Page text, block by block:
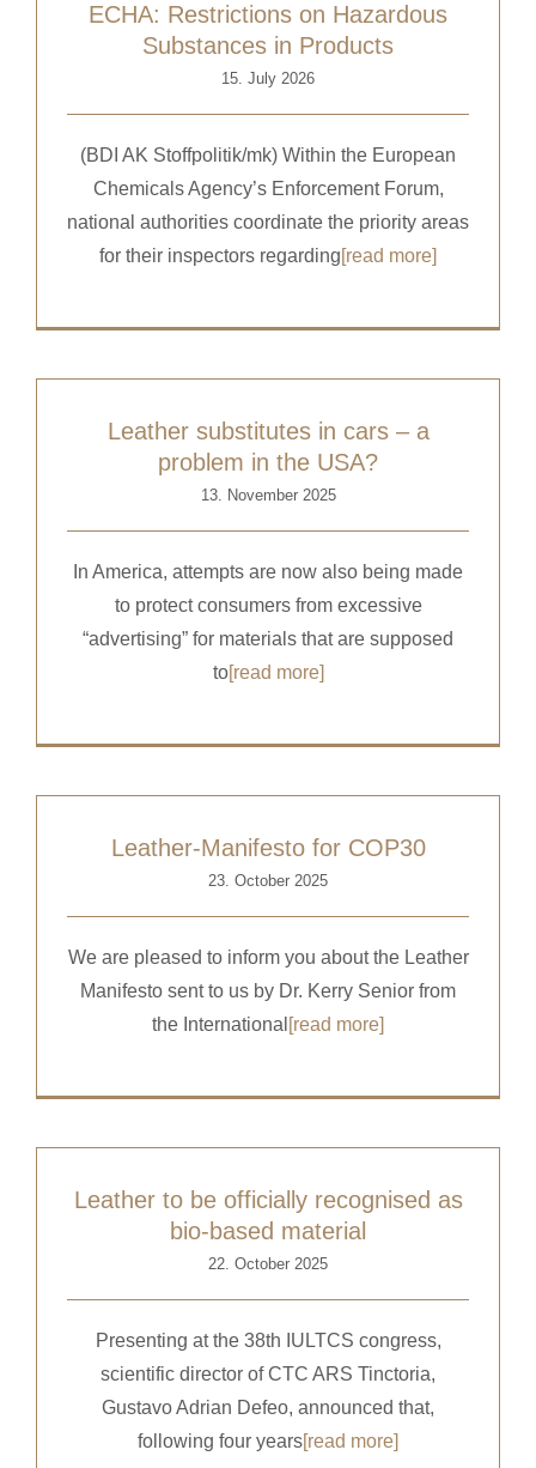
ECHA: Restrictions on Hazardous
Substances in Products
15. July 2026
(BDI AK Stoffpolitik/mk) Within the European
Chemicals Agency’s Enforcement Forum,
national authorities coordinate the priority areas
for their inspectors regarding[read more]
Leather substitutes in cars – a
problem in the USA?
13. November 2025
In America, attempts are now also being made
to protect consumers from excessive
“advertising” for materials that are supposed
to[read more]
Leather-Manifesto for COP30
23. October 2025
We are pleased to inform you about the Leather
Manifesto sent to us by Dr. Kerry Senior from
the International [read more]
Leather to be officially recognised as
bio-based material
22. October 2025
Presenting at the 38th IULTCS congress,
scientific director of CTC ARS Tinctoria,
Gustavo Adrian Defeo, announced that,
following four years[read more]